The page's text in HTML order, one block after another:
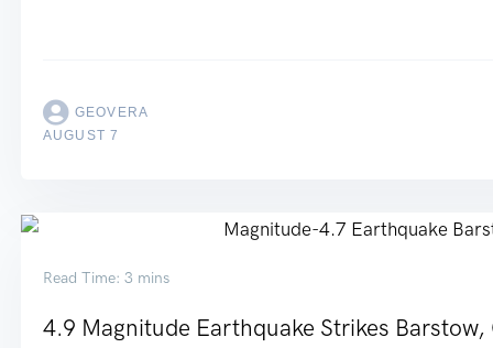
GEOVERA
AUGUST 7
Read Time: 3 mins
4.9 Magnitude Earthquake Strikes Barstow,